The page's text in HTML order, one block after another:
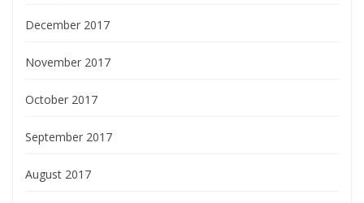
December 2017
November 2017
October 2017
September 2017
August 2017